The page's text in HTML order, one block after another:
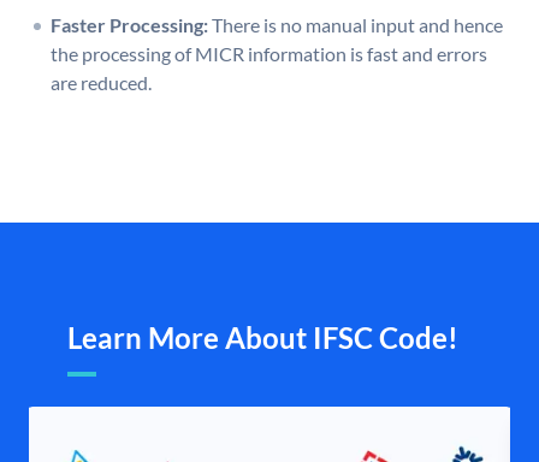
Faster Processing:There is no manual input and hence
the processing of MICR information is fast and errors
are reduced.
Learn More About IFSC Code!